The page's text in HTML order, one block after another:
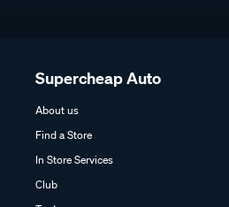
Find a Store
In Store Services
Club
Trade